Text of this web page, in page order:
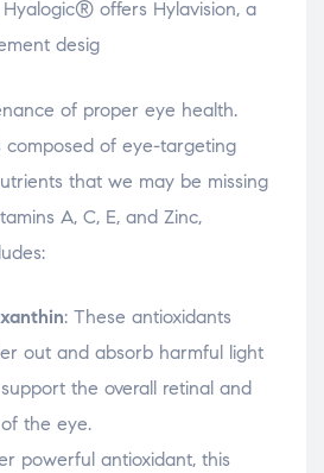
Hyalogic® offers Hylavision, a
desig
monney
of proper eye health.
composed of eye-targeting
that we may be missing
A, C, E, and Zinc,
: These antioxidants
out and absorb harmful light
the overall retinal and
the eye.
powerful antioxidant, this